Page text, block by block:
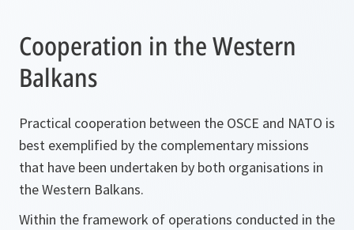
Cooperation in the Western
Balkans
Practical cooperation between the OSCE and NATO is
best exemplified by the complementary missions
that have been undertaken by both organisations in
the Western Balkans.
Within the framework of operations conducted in the